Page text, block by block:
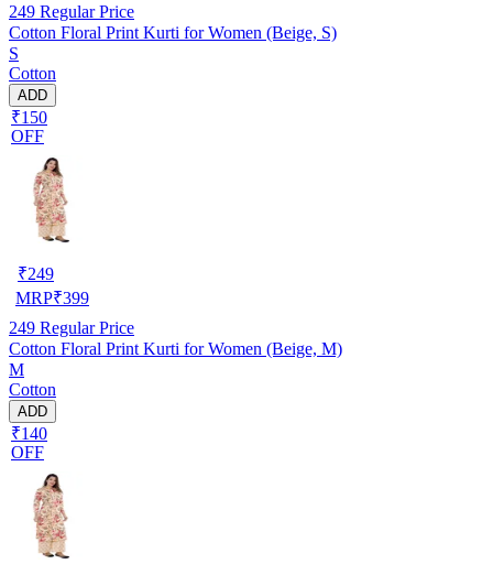
249 Regular Price
Cotton Floral Print Kurti for Women (Beige, S)
S
Cotton
ADD
₹150
OFF
₹249
MRP₹399
249 Regular Price
Cotton Floral Print Kurti for Women (Beige, M)
M
Cotton
ADD
₹140
OFF